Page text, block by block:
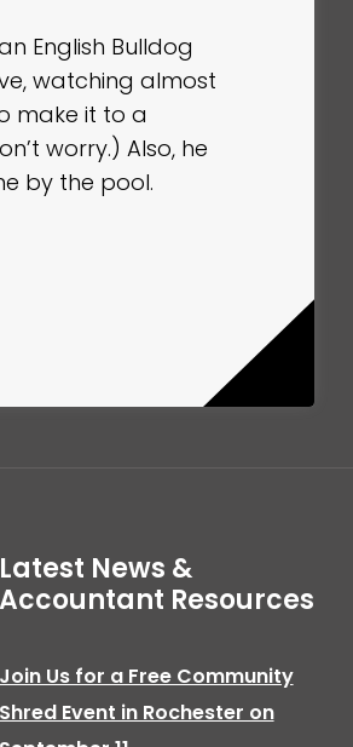
English Bulldog
watching almost
make it to a
worry.) Also, he
by the pool.
Latest News &
Accountant Resources
Join Us for a Free Community
Shred Event in Rochester on